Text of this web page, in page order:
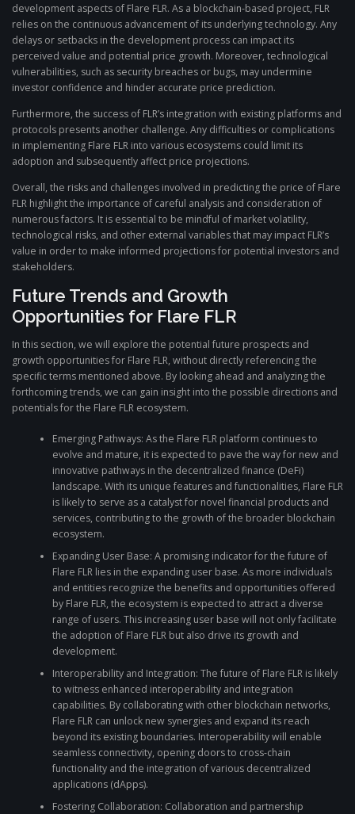
development aspects of Flare FLR. As a blockchain-based project, FLR
relies on the continuous advancement of its underlying technology. Any
delays or setbacks in the development process can impact its
perceived value and potential price growth. Moreover, technological
vulnerabilities, such as security breaches or bugs, may undermine
investor confidence and hinder accurate price prediction.
Furthermore, the success of FLR’s integration with existing platforms and
protocols presents another challenge. Any difficulties or complications
in implementing Flare FLR into various ecosystems could limit its
adoption and subsequently affect price projections.
Overall, the risks and challenges involved in predicting the price of Flare
FLR highlight the importance of careful analysis and consideration of
numerous factors. It is essential to be mindful of market volatility,
technological risks, and other external variables that may impact FLR’s
value in order to make informed projections for potential investors and
stakeholders.
Future Trends and Growth
Opportunities for Flare FLR
In this section, we will explore the potential future prospects and
growth opportunities for Flare FLR, without directly referencing the
specific terms mentioned above. By looking ahead and analyzing the
forthcoming trends, we can gain insight into the possible directions and
potentials for the Flare FLR ecosystem.
Emerging Pathways: As the Flare FLR platform continues to
evolve and mature, it is expected to pave the way for new and
innovative pathways in the decentralized finance (DeFi)
landscape. With its unique features and functionalities, Flare FLR
is likely to serve as a catalyst for novel financial products and
services, contributing to the growth of the broader blockchain
ecosystem.
Expanding User Base: A promising indicator for the future of
Flare FLR lies in the expanding user base. As more individuals
and entities recognize the benefits and opportunities offered
by Flare FLR, the ecosystem is expected to attract a diverse
range of users. This increasing user base will not only facilitate
the adoption of Flare FLR but also drive its growth and
development.
Interoperability and Integration: The future of Flare FLR is likely
to witness enhanced interoperability and integration
capabilities. By collaborating with other blockchain networks,
Flare FLR can unlock new synergies and expand its reach
beyond its existing boundaries. Interoperability will enable
seamless connectivity, opening doors to cross-chain
functionality and the integration of various decentralized
applications (dApps).
Fostering Collaboration: Collaboration and partnership